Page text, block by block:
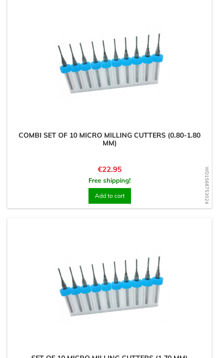
WD1568753024
COMBI SET OF 10 MICRO MILLING CUTTERS (0.80-1.80
MM)
Price
€22.95
Free shipping!
Add to cart